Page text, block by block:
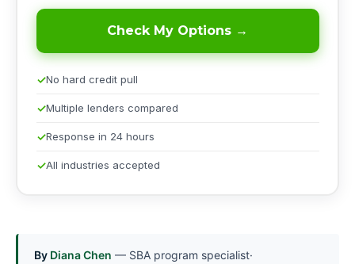
By Diana Chen — SBA program specialist·
Check My Options →
No hard credit pull
Multiple lenders compared
Response in 24 hours
All industries accepted